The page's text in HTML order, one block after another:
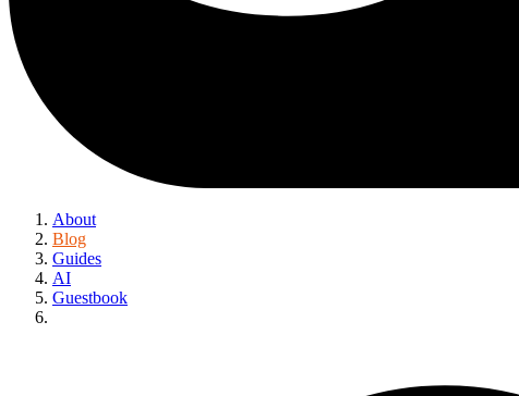
About
Blog
Guides
AI
Guestbook